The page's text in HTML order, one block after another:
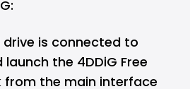
is connected to
the 4DDiG Free
from the main interface